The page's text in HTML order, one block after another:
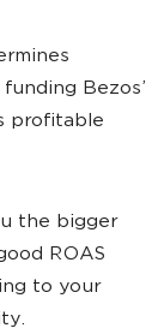
Bezos’
profitable
the bigger
ROAS
to your